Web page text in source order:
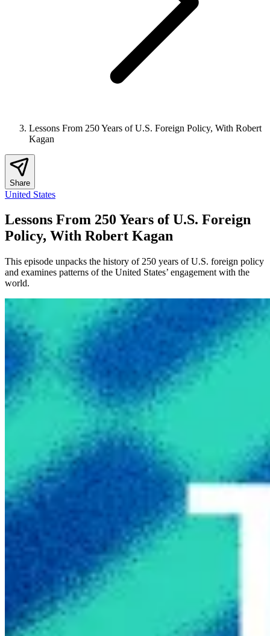
Lessons From 250 Years of U.S. Foreign Policy, With Robert
Kagan
Share
United States
Lessons From 250 Years of U.S. Foreign
Policy, With Robert Kagan
This episode unpacks the history of 250 years of U.S. foreign policy
and examines patterns of the United States’ engagement with the
world.